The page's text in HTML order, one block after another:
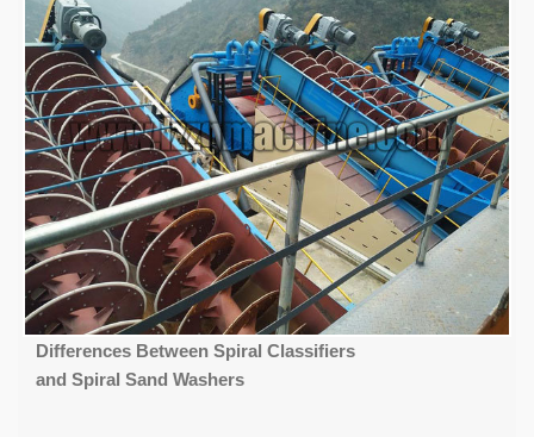
Differences Between Spiral Classifiers
and Spiral Sand Washers